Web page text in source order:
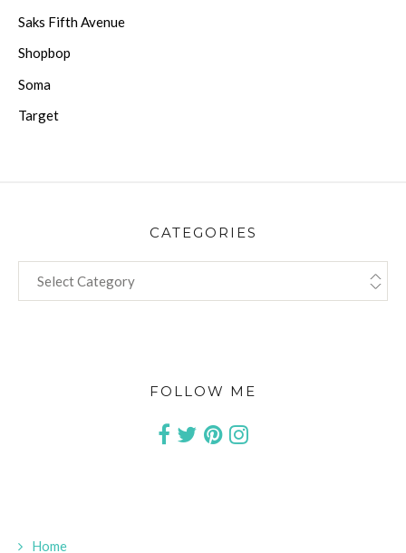
Saks Fifth Avenue
Shopbop
Soma
Target
CATEGORIES
FOLLOW ME
Home